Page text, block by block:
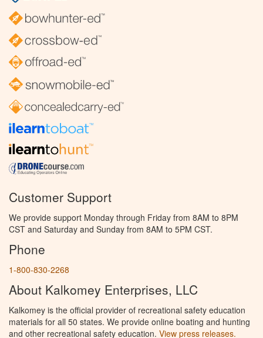
Customer Support
We provide support Monday through Friday from 8AM to 8PM
CST and Saturday and Sunday from 8AM to 5PM CST.
Phone
1-800-830-2268
About Kalkomey Enterprises, LLC
Kalkomey is the official provider of recreational safety education
materials for all 50 states. We provide online boating and hunting
and other recreational safety education. View press releases.